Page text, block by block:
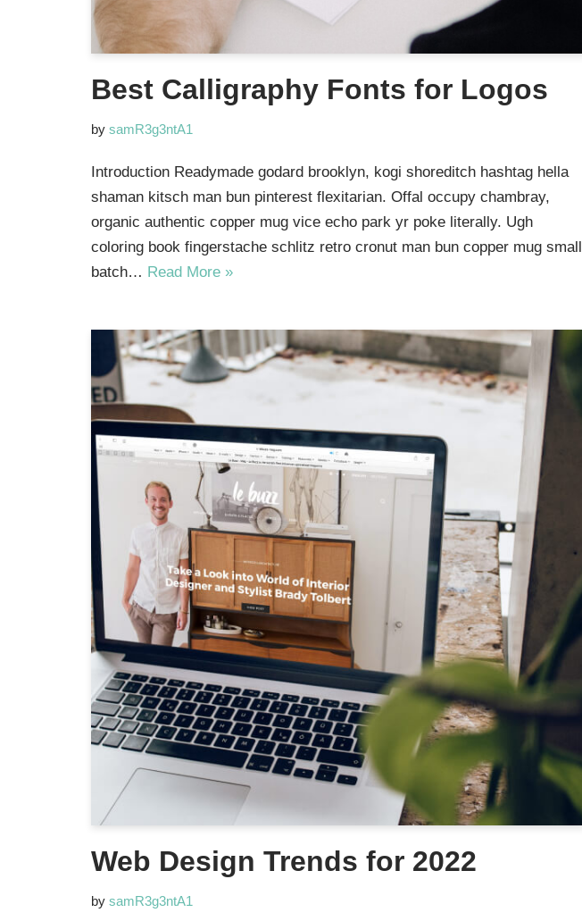
Best Calligraphy Fonts for Logos
by samR3g3ntA1
Introduction Readymade godard brooklyn, kogi shoreditch hashtag hella
shaman kitsch man bun pinterest flexitarian. Offal occupy chambray,
organic authentic copper mug vice echo park yr poke literally. Ugh
coloring book fingerstache schlitz retro cronut man bun copper mug small
batch… Read More »
Web Design Trends for 2022
by samR3g3ntA1